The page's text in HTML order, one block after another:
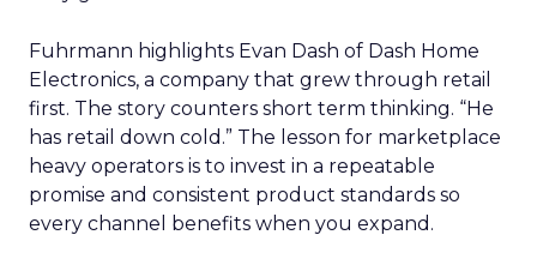
Fuhrmann highlights Evan Dash of Dash Home
Electronics, a company that grew through retail
first. The story counters short term thinking. “He
has retail down cold.” The lesson for marketplace
heavy operators is to invest in a repeatable
promise and consistent product standards so
every channel benefits when you expand.